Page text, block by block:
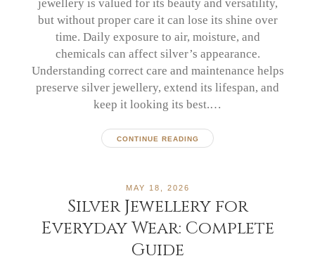
jewellery is valued for its beauty and versatility,
but without proper care it can lose its shine over
time. Daily exposure to air, moisture, and
chemicals can affect silver’s appearance.
Understanding correct care and maintenance helps
preserve silver jewellery, extend its lifespan, and
keep it looking its best.…
CONTINUE READING
MAY 18, 2026
Silver Jewellery for
Everyday Wear: Complete
Guide